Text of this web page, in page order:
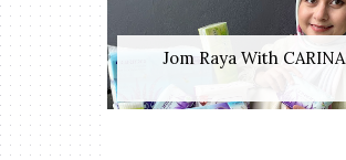
Jom Raya With CARINA